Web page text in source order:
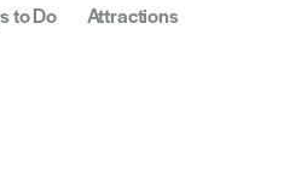
to Do Attractions